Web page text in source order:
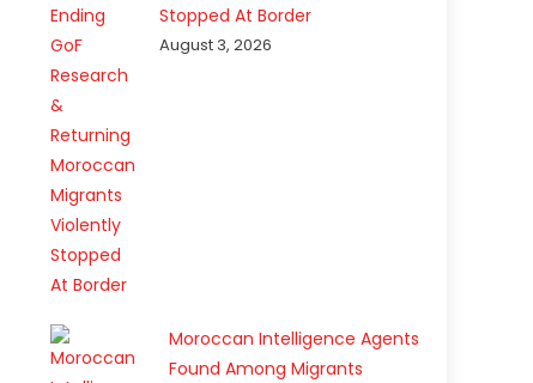
Stopped At Border
August 3, 2026
Moroccan Intelligence Agents
Found Among Migrants